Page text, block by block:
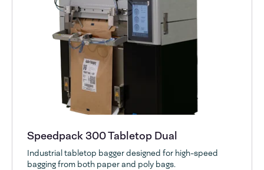
Speedpack 300 Tabletop Dual
Industrial tabletop bagger designed for high-speed
bagging from both paper and poly bags.